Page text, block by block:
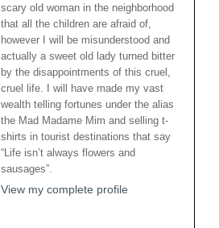
scary old woman in the neighborhood
that all the children are afraid of,
however I will be misunderstood and
actually a sweet old lady turned bitter
by the disappointments of this cruel,
cruel life. I will have made my vast
wealth telling fortunes under the alias
the Mad Madame Mim and selling t-
shirts in tourist destinations that say
“Life isn’t always flowers and
sausages”.
View my complete profile